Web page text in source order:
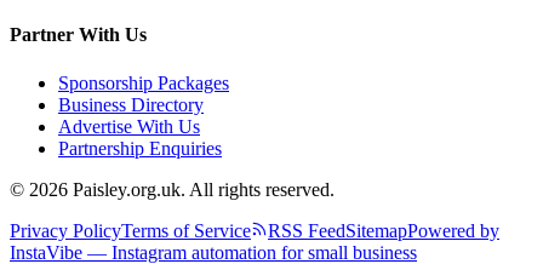
Partner With Us
Sponsorship Packages
Business Directory
Advertise With Us
Partnership Enquiries
© 2026 Paisley.org.uk. All rights reserved.
Privacy PolicyTerms of Service RSS FeedSitemapPowered by
InstaVibe — Instagram automation for small business